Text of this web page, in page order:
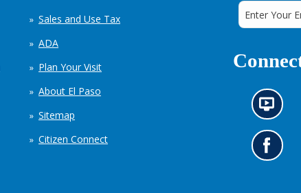
Sales and Use Tax
ADA
Plan Your Visit
About El Paso
Sitemap
Citizen Connect
N
e
w
s
i
G
o